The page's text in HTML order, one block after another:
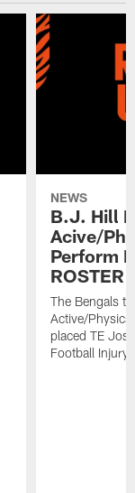
NEWS
B.J. Hill
Acive/
Perform
ROSTER
The Bengals
Active/
placed TE
Football Injury